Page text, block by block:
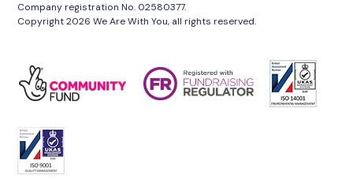
Company registration No. 02580377.
Copyright 2026 We Are With You, all rights reserved.